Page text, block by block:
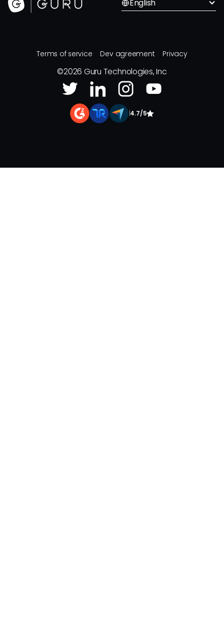
English
Terms of service Dev agreement Privacy
©2026 Guru Technologies, Inc
|4.7/5